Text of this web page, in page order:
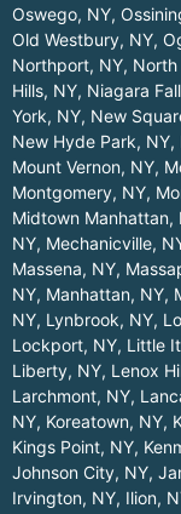
Oswego, NY,
Old Westbury, NY,
Northport, NY, North
Hills, NY, Niagara
York, NY, New
New Hyde Park, NY,
Mount Vernon, NY,
Montgomery, NY,
Midtown Manhattan,
NY, Mechanicville,
Massena, NY,
NY, Manhattan, NY,
NY, Lynbrook, NY,
Lockport, NY, Little
Liberty, NY, Lenox
Larchmont, NY,
NY, Koreatown, NY,
Kings Point, NY,
Johnson City, NY,
Irvington, NY, Ilion,